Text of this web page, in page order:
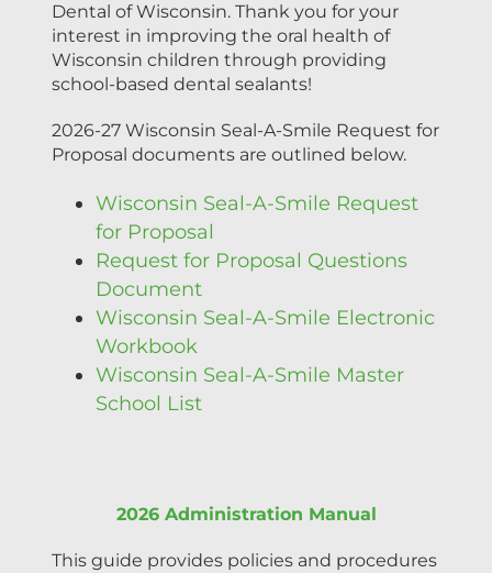
Dental of Wisconsin. Thank you for your
interest in improving the oral health of
Wisconsin children through providing
school-based dental sealants!
2026-27 Wisconsin Seal-A-Smile Request for
Proposal documents are outlined below.
Wisconsin Seal-A-Smile Request
for Proposal
Request for Proposal Questions
Document
Wisconsin Seal-A-Smile Electronic
Workbook
Wisconsin Seal-A-Smile Master
School List
2026 Administration Manual
This guide provides policies and procedures